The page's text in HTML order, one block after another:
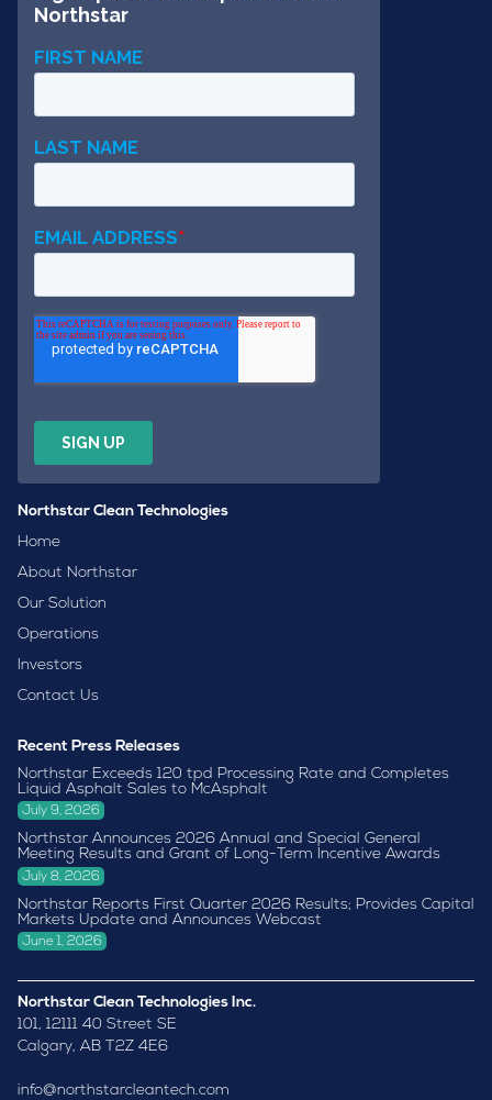
Northstar Clean Technologies
Home
About Northstar
Our Solution
Operations
Investors
Contact Us
Recent Press Releases
Northstar Exceeds 120 tpd Processing Rate and Completes
Liquid Asphalt Sales to McAsphalt
July 9, 2026
Northstar Announces 2026 Annual and Special General
Meeting Results and Grant of Long-Term Incentive Awards
July 8, 2026
Northstar Reports First Quarter 2026 Results; Provides Capital
Markets Update and Announces Webcast
June 1, 2026
Northstar Clean Technologies Inc.
101, 12111 40 Street SE
Calgary, AB T2Z 4E6
info@northstarcleantech.com